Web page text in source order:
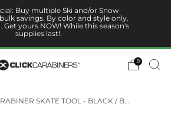
Buy multiple Ski and/or Snow
savings. By color and style only.
Get yours NOW! While this season's
supplies last!.
0
SKATE TOOL - BLACK / B...